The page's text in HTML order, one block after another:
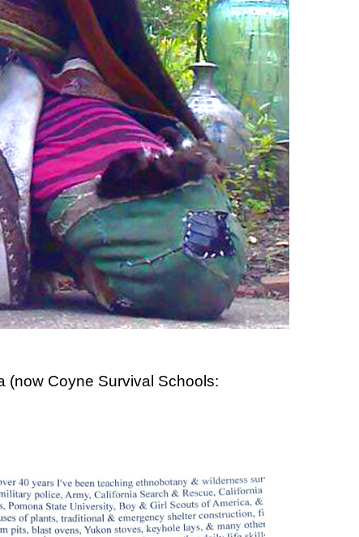
(now Coyne Survival Schools: